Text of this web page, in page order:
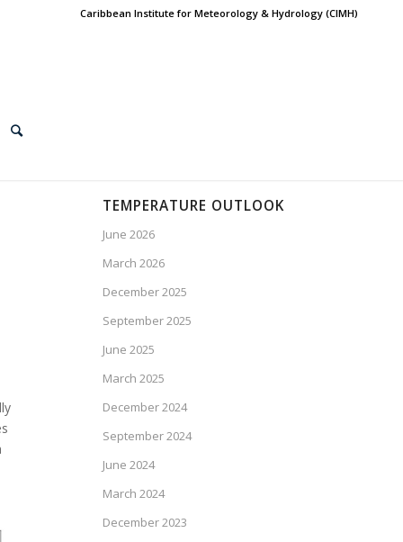
Caribbean Institute for Meteorology & Hydrology (CIMH)
TEMPERATURE OUTLOOK
June 2026
March 2026
December 2025
September 2025
June 2025
March 2025
December 2024
September 2024
June 2024
March 2024
December 2023